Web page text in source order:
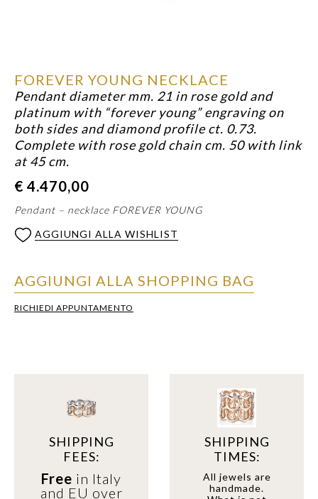
FOREVER YOUNG NECKLACE
Pendant diameter mm. 21 in rose gold and
platinum with “forever young” engraving on
both sides and diamond profile ct. 0.73.
Complete with rose gold chain cm. 50 with link
at 45 cm.
€ 4.470,00
Pendant – necklace FOREVER YOUNG
AGGIUNGI ALLA WISHLIST
AGGIUNGI ALLA SHOPPING BAG
RICHIEDI APPUNTAMENTO
SHIPPING
FEES:
Free in Italy
and EU over
SHIPPING
TIMES:
All jewels are
handmade.